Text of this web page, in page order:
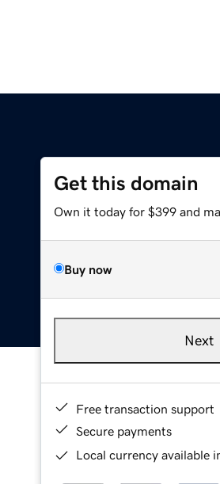
Get this domain
Own it today for $399 and
Buy now
Next
Free transaction support
Secure payments
Local currency available